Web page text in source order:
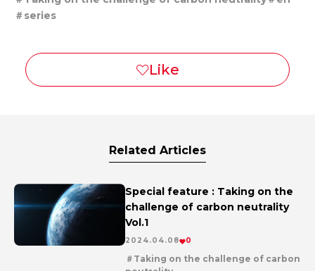
series
Related Articles
Special feature : Taking on the
challenge of carbon neutrality
Vol.1
2024.04.08 0
Taking on the challenge of carbon